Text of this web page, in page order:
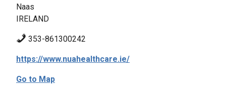
Naas
IRELAND
353-861300242
https://www.nuahealthcare.ie/
Go to Map